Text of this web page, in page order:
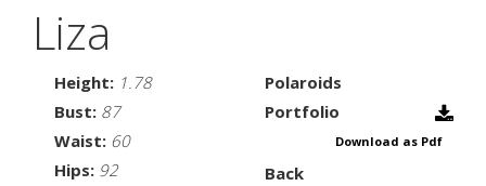
Liza
Height: 1.78
Bust: 87
Waist: 60
Hips: 92
Polaroids
Portfolio
Download as Pdf
Back